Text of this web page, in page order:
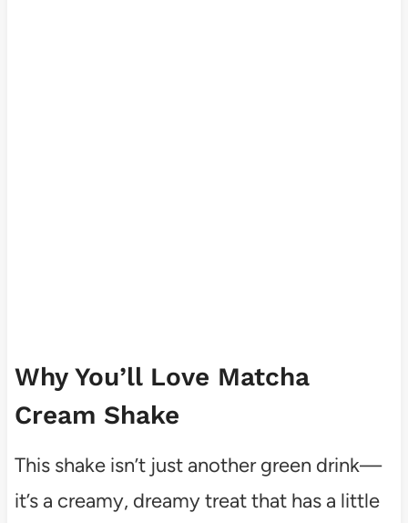
Why You’ll Love Matcha
Cream Shake
This shake isn’t just another green drink—
it’s a creamy, dreamy treat that has a little